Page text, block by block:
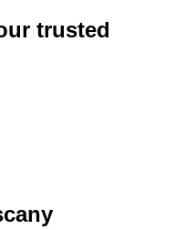
trusted